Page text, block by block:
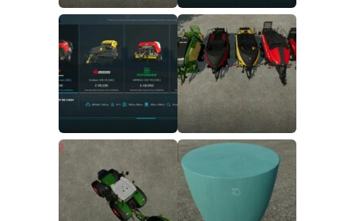
Farming Simulator 19: How to fill Seeder?
How to buy land in Farming Simulator 19
Contacts